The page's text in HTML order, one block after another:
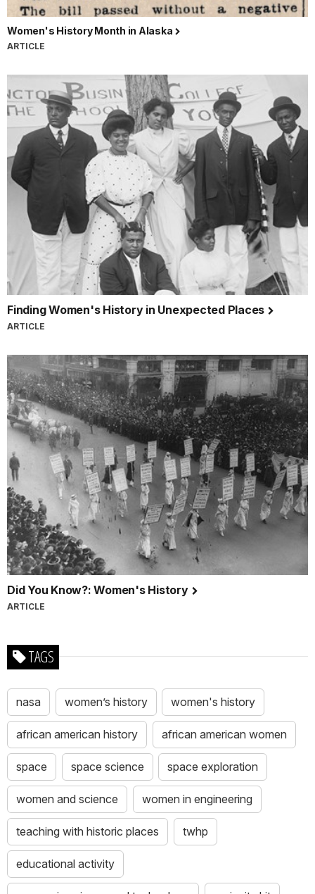
Women's History Month in Alaska
ARTICLE
Finding Women's History in Unexpected Places
ARTICLE
Did You Know?: Women's History
ARTICLE
TAGS
nasa women’s history women's history
african american history african american women
space space science space exploration
women and science women in engineering
teaching with historic places twhp
educational activity